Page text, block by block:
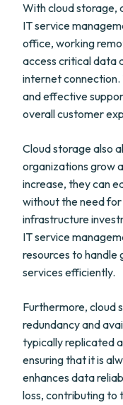
With cloud storage,
IT service
office, working
access critical data
internet connection.
and effective
overall customer
Cloud storage also
organizations grow
increase, they can
without the need
infrastructure
IT service
resources to handle
services efficiently.
Furthermore, cloud
redundancy and
typically replicated
ensuring that it is
enhances data
loss, contributing to